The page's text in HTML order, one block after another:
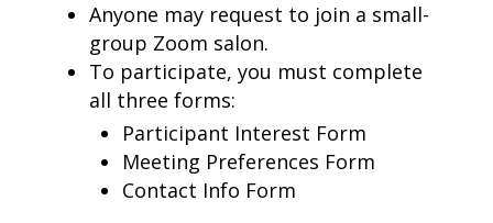
Anyone may request to join a small-
group Zoom salon.
To participate, you must complete
all three forms:
Participant Interest Form
Meeting Preferences Form
Contact Info Form